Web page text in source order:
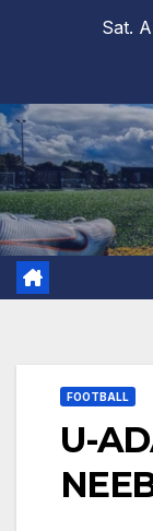
Sat.
FOOTBALL
U-